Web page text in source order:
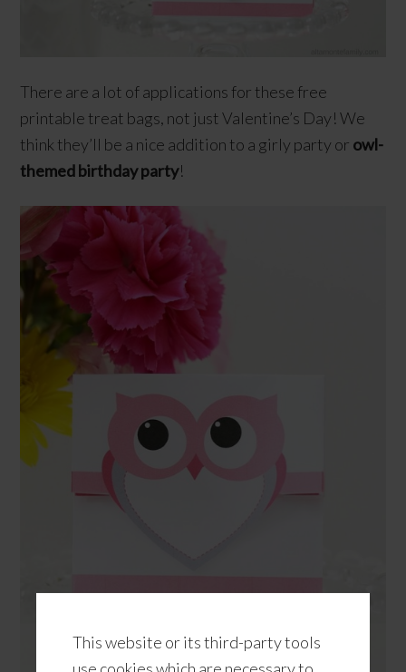
This website or its third-party tools
There are a lot of applications for these free
printable treat bags, not just Valentine’s Day! We
think they’ll be a nice addition to a girly party or owl-
themedbirthday party!